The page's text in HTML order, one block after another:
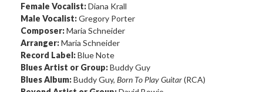
Female Vocalist:Diana Krall
Male Vocalist:Gregory Porter
Composer:Maria Schneider
Arranger:Maria Schneider
Record Label:Blue Note
Blues Artist or Group:Buddy Guy
Blues Album:Buddy Guy, Born To Play Guitar(RCA)